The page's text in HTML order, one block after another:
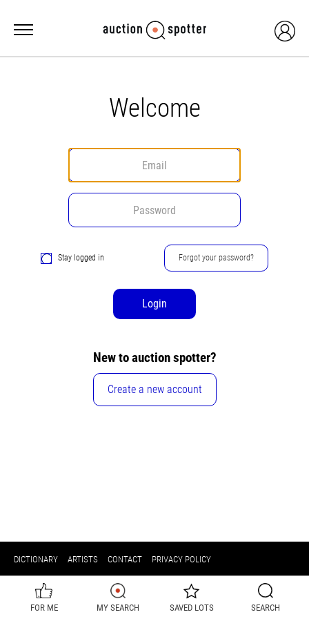
Welcome
Stay logged in Forgot your password?
Login
New to auction spotter?
Create a new account
DICTIONARY ARTISTS CONTACT PRIVACY POLICY
FOR ME MY SEARCH SAVED LOTS SEARCH